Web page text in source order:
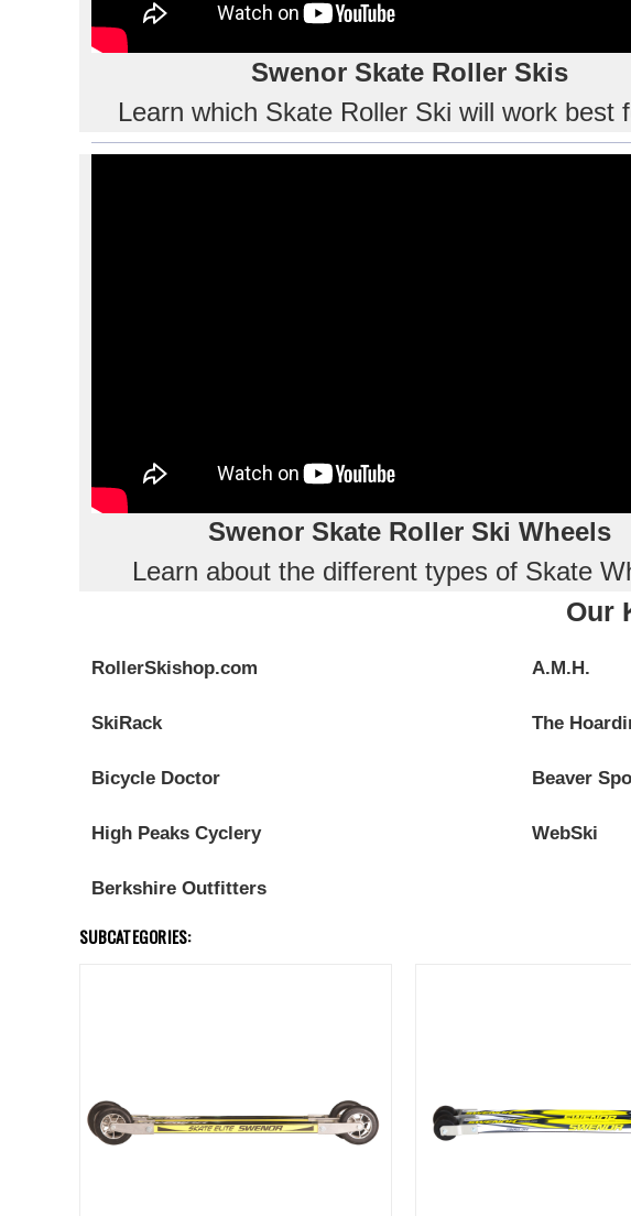
Swenor Skate Roller Skis
Learn which Skate Roller Ski will work best
Swenor Skate Roller Ski Wheels
Learn about the different types of Skate
Our
RollerSkishop.com A.M.H.
SkiRack The
Bicycle Doctor Beaver
High Peaks Cyclery WebSki
Berkshire Outfitters
SUBCATEGORIES: